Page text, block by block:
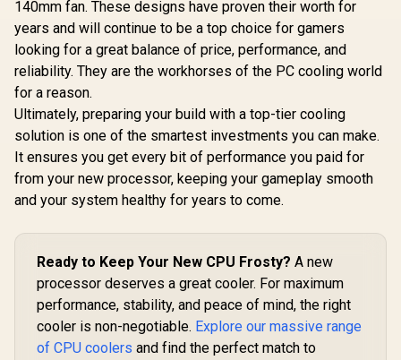
280-D-RGB
140mm fan. These designs have proven their worth for
years and will continue to be a top choice for gamers
looking for a great balance of price, performance, and
reliability. They are the workhorses of the PC cooling world
for a reason.
Ultimately, preparing your build with a top-tier cooling
solution is one of the smartest investments you can make.
It ensures you get every bit of performance you paid for
from your new processor, keeping your gameplay smooth
and your system healthy for years to come.
Ready to Keep Your New CPU Frosty? A new
processor deserves a great cooler. For maximum
performance, stability, and peace of mind, the right
cooler is non-negotiable. Explore our massive range
of CPU coolers and find the perfect match to